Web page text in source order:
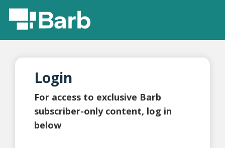
Login
For access to exclusive Barb
subscriber-only content, log in
below